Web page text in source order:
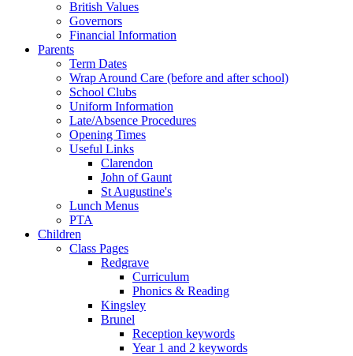
British Values
Governors
Financial Information
Parents
Term Dates
Wrap Around Care (before and after school)
School Clubs
Uniform Information
Late/Absence Procedures
Opening Times
Useful Links
Clarendon
John of Gaunt
St Augustine's
Lunch Menus
PTA
Children
Class Pages
Redgrave
Curriculum
Phonics & Reading
Kingsley
Brunel
Reception keywords
Year 1 and 2 keywords